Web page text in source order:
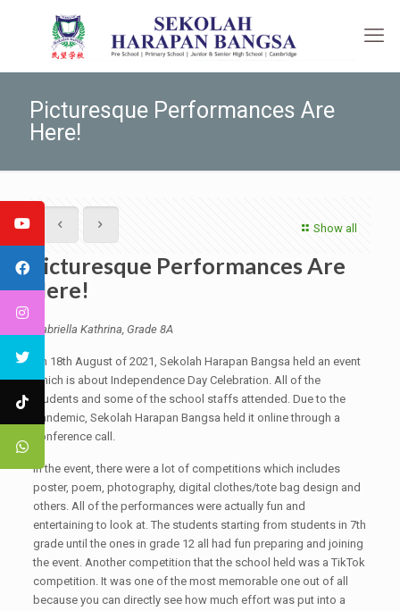
Picturesque Performances Are
Here!
Show all
Picturesque Performances Are
Here!
Gabriella Kathrina, Grade 8A
On 18th August of 2021, Sekolah Harapan Bangsa held an event
which is about Independence Day Celebration. All of the
students and some of the school staffs attended. Due to the
pandemic, Sekolah Harapan Bangsa held it online through a
conference call.
In the event, there were a lot of competitions which includes
poster, poem, photography, digital clothes/tote bag design and
others. All of the performances were actually fun and
entertaining to look at. The students starting from students in 7th
grade until the ones in grade 12 all had fun preparing and joining
the event. Another competition that the school held was a TikTok
competition. It was one of the most memorable one out of all
because you can directly see how much effort was put into a